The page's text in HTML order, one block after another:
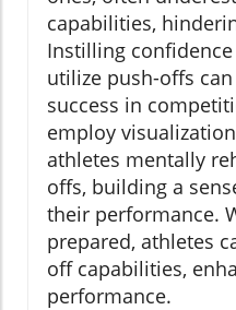
capabilities,
Instilling
utilize push-offs
success in
employ
athletes mentally
offs, building a
their performance.
prepared, athletes
off capabilities,
performance.